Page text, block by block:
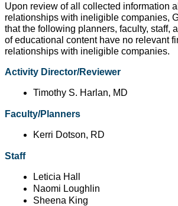
Upon review of all collected information
relationships with ineligible companies,
that the following planners, faculty, staff,
of educational content have no relevant
relationships with ineligible companies.
Activity Director/Reviewer
Timothy S. Harlan, MD
Faculty/Planners
Kerri Dotson, RD
Staff
Leticia Hall
Naomi Loughlin
Sheena King